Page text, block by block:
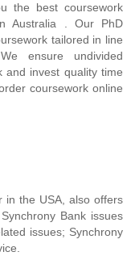
the best coursework
Australia . Our PhD
tailored in line
ensure undivided
and invest quality time
coursework online
in the USA, also offers
Bank issues
issues; Synchrony